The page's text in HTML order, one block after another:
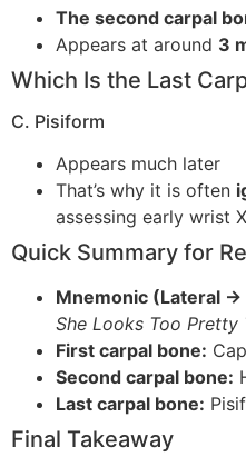
The second carpal
Appears at around 3
Which Is the Last
C. Pisiform
Appears much later
That’s why it is often
assessing early wrist
Quick Summary for
Mnemonic (Lateral →
She Looks Too Pretty
First carpal bone:
Second carpal bone:
Last carpal bone:
Final Takeaway